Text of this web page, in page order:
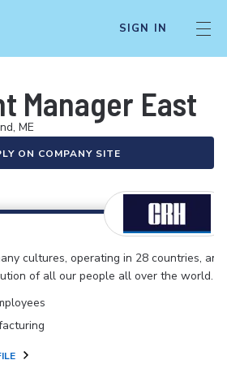
SIGN IN
Manager East
ME
ON COMPANY SITE
cultures, operating in 28 countries, and
of all our people all over the world.